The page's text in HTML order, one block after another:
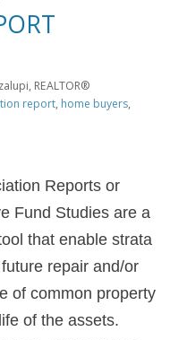
REALTOR®
report, home buyers,
Reports or
Fund Studies are a
that enablestrata
repair and/or
of common property
of the assets.